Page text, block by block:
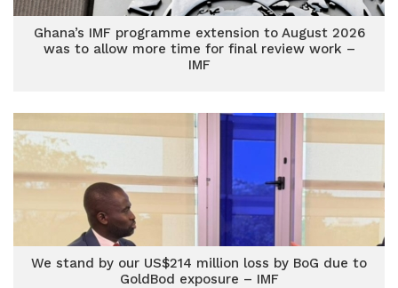
Ghana’s IMF programme extension to August 2026
was to allow more time for final review work –
IMF
We stand by our US$214 million loss by BoG due to
GoldBod exposure – IMF